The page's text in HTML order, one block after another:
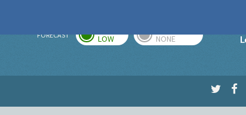
FORECAST LOW NONE